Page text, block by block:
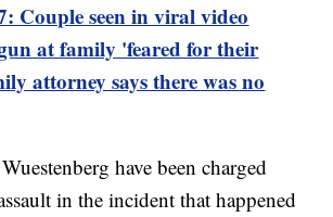
Couple seen in viral video
at family 'feared for their
attorney says there was no
have been charged
in the incident that happened